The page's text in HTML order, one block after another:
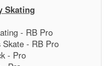
Skating
- RB Pro
- RB Pro
- Pro